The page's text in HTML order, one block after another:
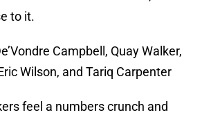
to it.
Campbell, Quay Walker,
Wilson, and Tariq Carpenter
feel a numbers crunch and